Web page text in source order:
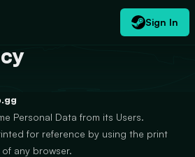
Sign In
EN $ USD
Personal Data from its Users.
for reference by using the print
any browser.